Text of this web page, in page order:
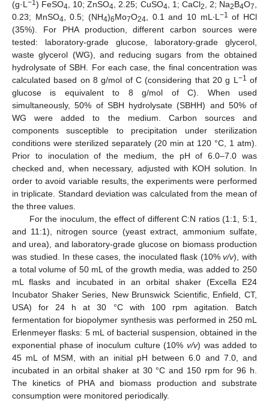
(g·L −1) FeSO4 , 10; ZnSO4 , 2.25; CuSO4 , 1; CaCl2 , 2; Na2B4O7
0.23; MnSO4 , 0.5; (NH4)6Mo7O24 , 0.1 and 10 mL∙L −1 of HCl
(35%). For PHA production, different carbon sources were
tested: laboratory-grade glucose, laboratory-grade glycerol,
waste glycerol (WG), and reducing sugars from the obtained
hydrolysate of SBH. For each case, the final concentration was
calculated based on 8 g/mol of C (considering that 20 g L −1 of
glucose is equivalent to 8 g/mol of C). When used
simultaneously, 50% of SBH hydrolysate (SBHH) and 50% of
WG were added to the medium. Carbon sources and
components susceptible to precipitation under sterilization
conditions were sterilized separately (20 min at 120 °C, 1 atm).
Prior to inoculation of the medium, the pH of 6.0–7.0 was
checked and, when necessary, adjusted with KOH solution. In
order to avoid variable results, the experiments were performed
in triplicate. Standard deviation was calculated from the mean of
the three values.
For the inoculum, the effect of different C:N ratios (1:1, 5:1,
and 11:1), nitrogen source (yeast extract, ammonium sulfate,
and urea), and laboratory-grade glucose on biomass production
was studied. In these cases, the inoculated flask (10%v/v), with
a total volume of 50 mL of the growth media, was added to 250
mL flasks and incubated in an orbital shaker (Excella E24
Incubator Shaker Series, New Brunswick Scientific, Enfield, CT,
USA) for 24 h at 30 °C with 100 rpm agitation. Batch
fermentation for biopolymer synthesis was performed in 250 mL
Erlenmeyer flasks: 5 mL of bacterial suspension, obtained in the
exponential phase of inoculum culture (10% v/v) was added to
45 mL of MSM, with an initial pH between 6.0 and 7.0, and
incubated in an orbital shaker at 30 °C and 150 rpm for 96 h.
The kinetics of PHA and biomass production and substrate
consumption were monitored periodically.